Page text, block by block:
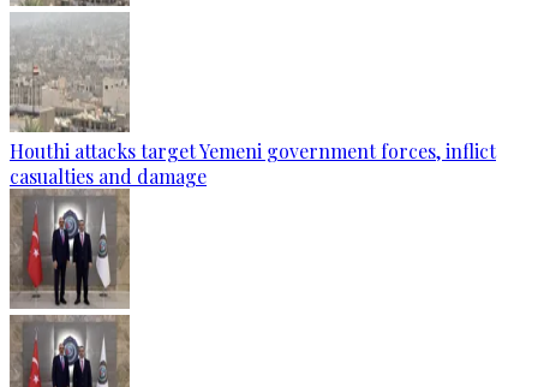
Houthi attacks target Yemeni government forces, inflict
casualties and damage